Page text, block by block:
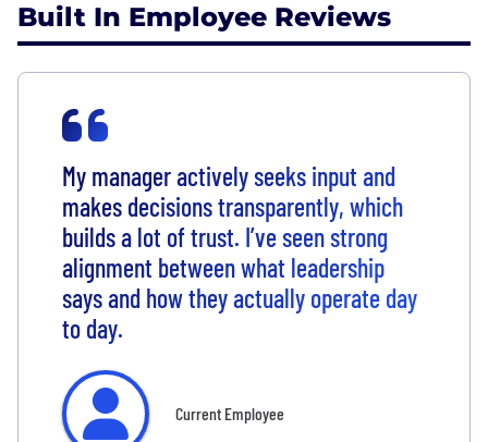
Built In Employee Reviews
My manager actively seeks input and
makes decisions transparently, which
builds a lot of trust. I’ve seen strong
alignment between what leadership
says and how they actually operate day
to day.
Current Employee